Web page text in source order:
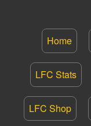
Home
LFC Stats
LFC Shop